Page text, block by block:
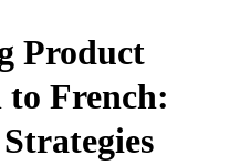
Product
French: